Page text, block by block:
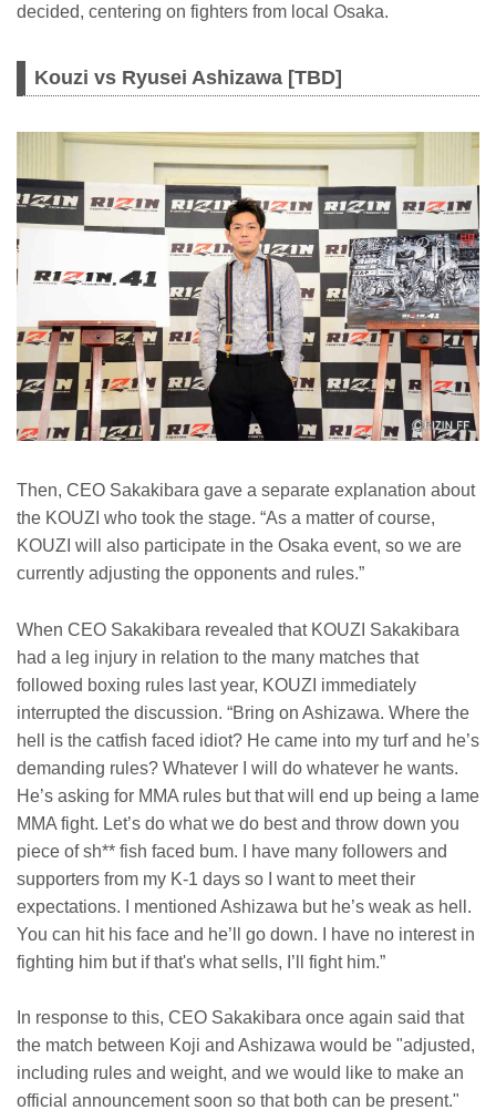
decided, centering on fighters from local Osaka.
Kouzi vs Ryusei Ashizawa [TBD]
Then, CEO Sakakibara gave a separate explanation about
the KOUZI who took the stage. “As a matter of course,
KOUZI will also participate in the Osaka event, so we are
currently adjusting the opponents and rules.”
When CEO Sakakibara revealed that KOUZI Sakakibara
had a leg injury in relation to the many matches that
followed boxing rules last year, KOUZI immediately
interrupted the discussion. “Bring on Ashizawa. Where the
hell is the catfish faced idiot? He came into my turf and he’s
demanding rules? Whatever I will do whatever he wants.
He’s asking for MMA rules but that will end up being a lame
MMA fight. Let’s do what we do best and throw down you
piece of sh** fish faced bum. I have many followers and
supporters from my K-1 days so I want to meet their
expectations. I mentioned Ashizawa but he’s weak as hell.
You can hit his face and he’ll go down. I have no interest in
fighting him but if that's what sells, I’ll fight him.”
In response to this, CEO Sakakibara once again said that
the match between Koji and Ashizawa would be "adjusted,
including rules and weight, and we would like to make an
official announcement soon so that both can be present."